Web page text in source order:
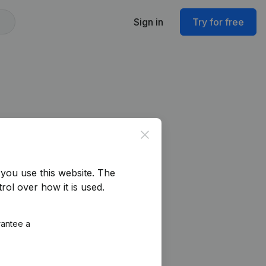
Sign in Try for free
Close
use this website. The
over how it is used.
a